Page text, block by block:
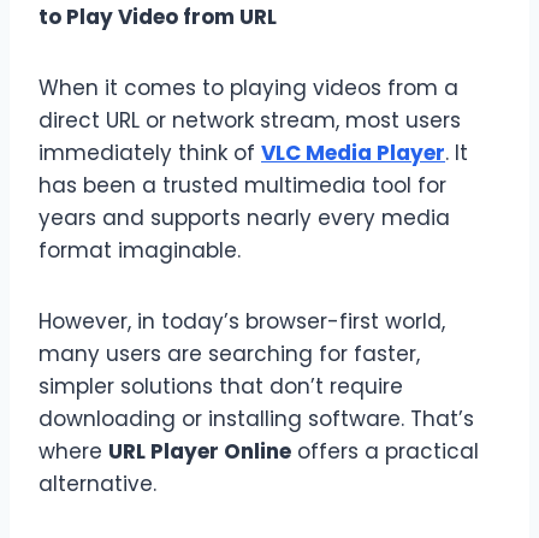
to Play Video from URL
When it comes to playing videos from a
direct URL or network stream, most users
immediately think of VLC Media Player. It
has been a trusted multimedia tool for
years and supports nearly every media
format imaginable.
However, in today’s browser-first world,
many users are searching for faster,
simpler solutions that don’t require
downloading or installing software. That’s
where URL Player Online offers a practical
alternative.